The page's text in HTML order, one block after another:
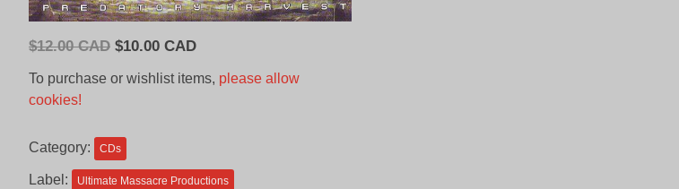
$12.00 CAD Original
CAD.
$10.00 CADCurrent
is:
To purchase or wishlist items, please allow
cookies!
Category: CDs
Label: Ultimate Massacre Productions